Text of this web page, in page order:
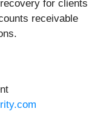
for clients
receivable